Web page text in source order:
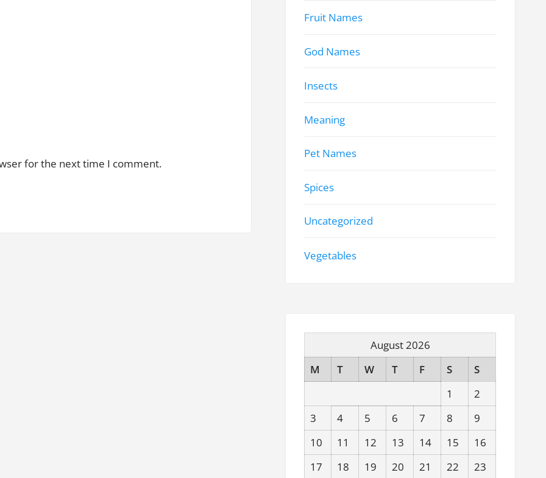
for the next time I comment.
Fruit Names
God Names
Insects
Meaning
Pet Names
Spices
Uncategorized
Vegetables
August 2026
M
T W T F S
S
1
2
3
4 5 6 7 8
9
10
11 12 13 14 15
16
17
18 19 20 21 22 23